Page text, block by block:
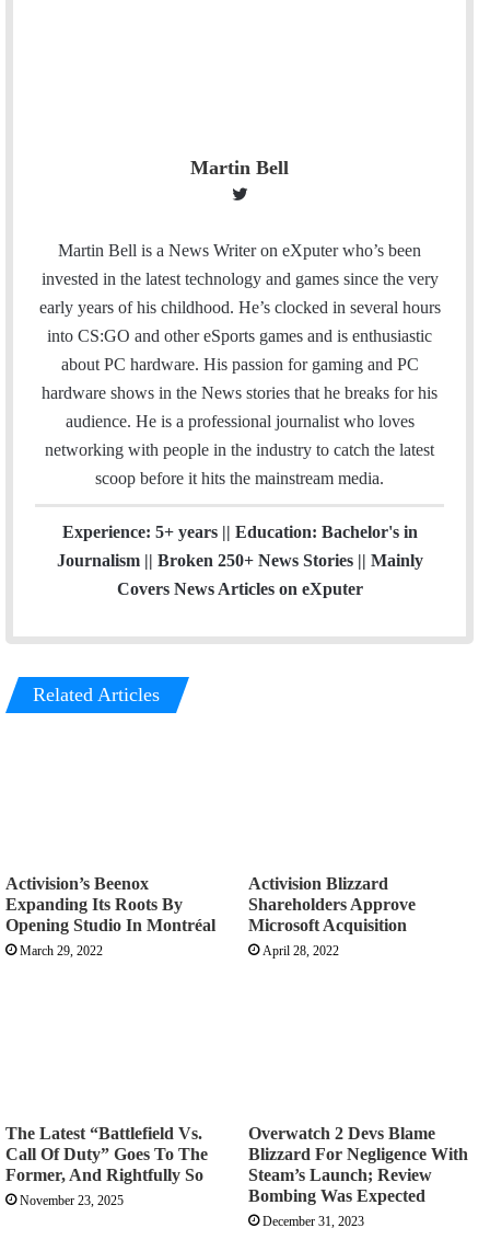
Martin Bell
i
t
t
e
r
Martin Bell is a News Writer on eXputer who’s been
invested in the latest technology and games since the very
early years of his childhood. He’s clocked in several hours
into CS:GO and other eSports games and is enthusiastic
about PC hardware. His passion for gaming and PC
hardware shows in the News stories that he breaks for his
audience. He is a professional journalist who loves
networking with people in the industry to catch the latest
scoop before it hits the mainstream media.
Experience: 5+ years || Education: Bachelor's in
Journalism || Broken 250+ News Stories || Mainly
Covers News Articles on eXputer
Related Articles
Activision’s Beenox
Expanding Its Roots By
Opening Studio In Montréal
March 29, 2022
Activision Blizzard
Shareholders Approve
Microsoft Acquisition
April 28, 2022
The Latest “Battlefield Vs.
Call Of Duty” Goes To The
Former, And Rightfully So
November 23, 2025
Overwatch 2 Devs Blame
Blizzard For Negligence With
Steam’s Launch; Review
Bombing Was Expected
December 31, 2023